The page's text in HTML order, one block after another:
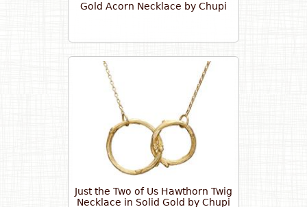
Gold Acorn Necklace by Chupi
Just the Two of Us Hawthorn Twig
Necklace in Solid Gold by Chupi